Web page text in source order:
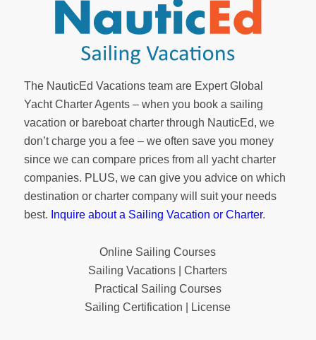
The NauticEd Vacations team are Expert Global
Yacht Charter Agents – when you book a sailing
vacation or bareboat charter through NauticEd, we
don’t charge you a fee – we often save you money
since we can compare prices from all yacht charter
companies. PLUS, we can give you advice on which
destination or charter company will suit your needs
best. Inquire about a Sailing Vacation or Charter.
Online Sailing Courses
Sailing Vacations | Charters
Practical Sailing Courses
Sailing Certification | License